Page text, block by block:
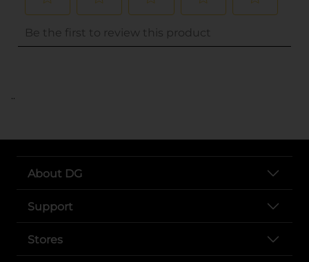
..
About DG
Support
Stores